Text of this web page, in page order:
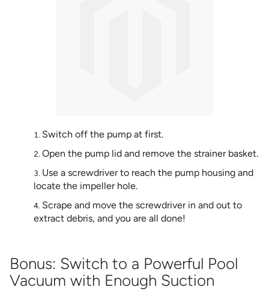
Switch off the pump at first.
Open the pump lid and remove the strainer basket.
Use a screwdriver to reach the pump housing and
locate the impeller hole.
Scrape and move the screwdriver in and out to
extract debris, and you are all done!
Bonus: Switch to a Powerful Pool
Vacuum with Enough Suction